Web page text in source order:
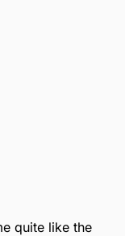
quite like the